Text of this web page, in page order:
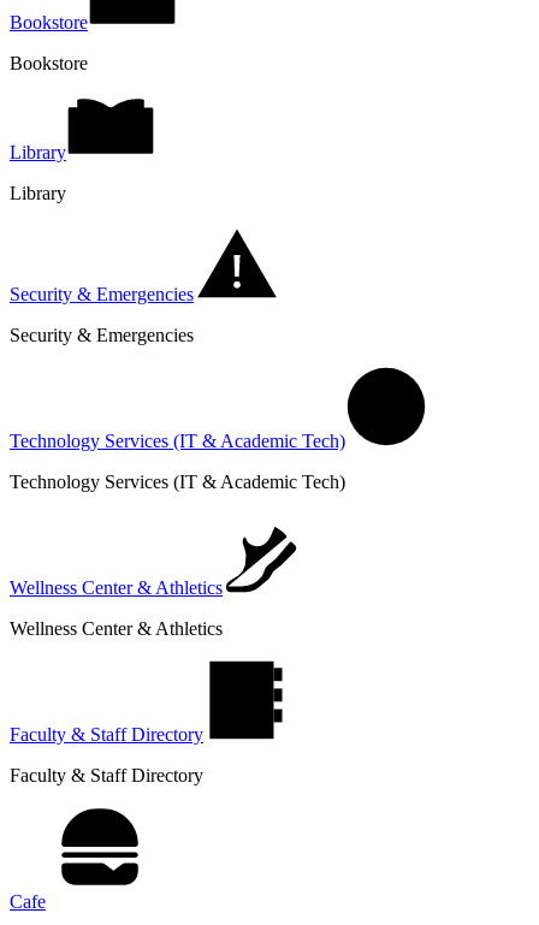
Bookstore
Bookstore
Library
Library
Security & Emergencies
Security & Emergencies
Technology Services (IT & Academic Tech)
Technology Services (IT & Academic Tech)
Wellness Center & Athletics
Wellness Center & Athletics
Faculty & Staff Directory
Faculty & Staff Directory
Cafe